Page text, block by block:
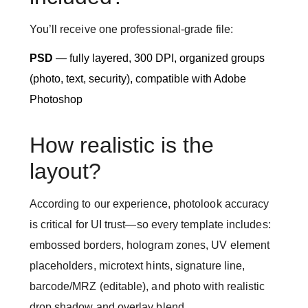
You’ll receive one professional-grade file:
PSD — fully layered, 300 DPI, organized groups
(photo, text, security), compatible with Adobe
Photoshop
How realistic is the
layout?
According to our experience, photolook accuracy
is critical for UI trust—so every template includes:
embossed borders, hologram zones, UV element
placeholders, microtext hints, signature line,
barcode/MRZ (editable), and photo with realistic